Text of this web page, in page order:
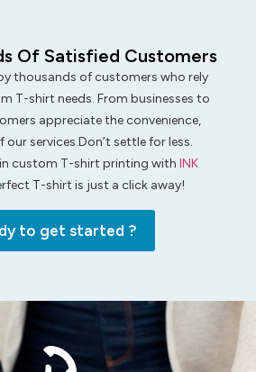
Of Satisfied Customers
thousands of customers who rely
T-shirt needs. From businesses to
appreciate the convenience,
services.Don’t settle for less.
custom T-shirt printing with INK
T-shirt is just a click away!
to get started ?